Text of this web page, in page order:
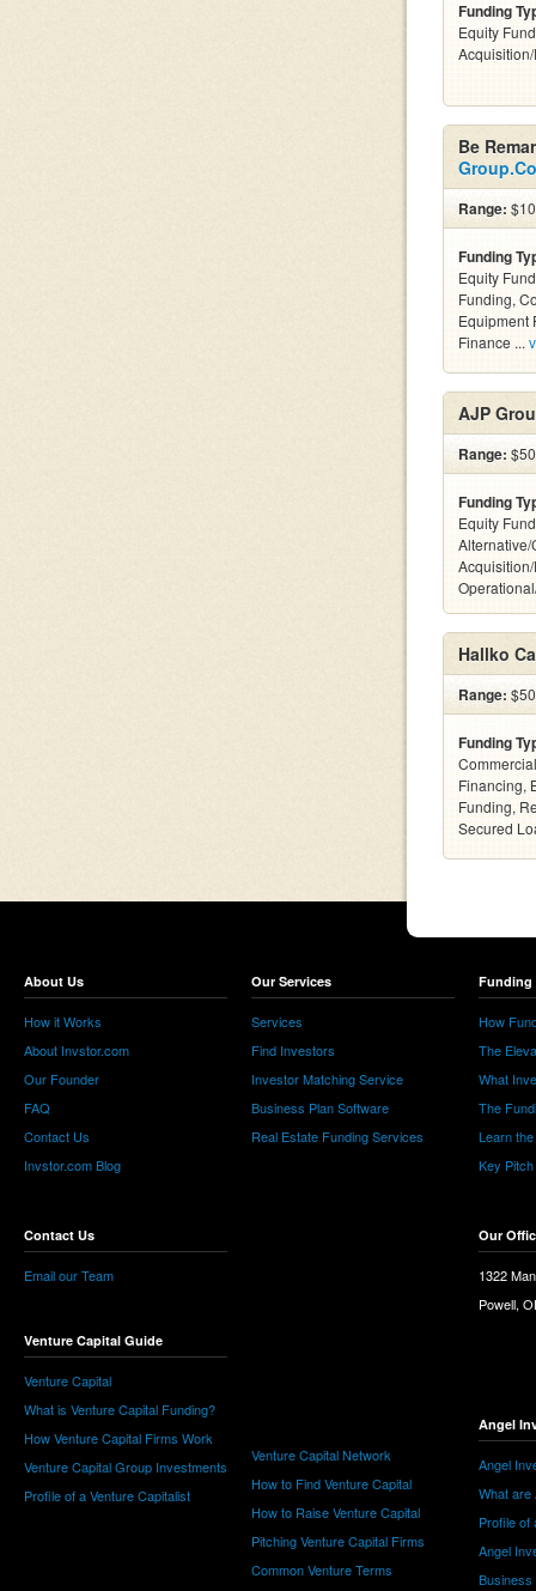
Funding
Equity
Be
Group.Co
Range:
Funding
Equity
Funding,
Equipment
Finance ...
AJP
Range:
Funding
Equity
Hallko
Range:
Funding
Financing,
Funding,
Secured
About Us
How it Works
About Invstor.com
Our Founder
FAQ
Contact Us
Invstor.com Blog
Contact Us
Email our Team
Venture Capital Guide
Venture Capital
What is Venture Capital Funding?
How Venture Capital Firms Work
Venture Capital Group Investments
Profile of a Venture Capitalist
Our Services
Services
Find Investors
Investor Matching Service
Business Plan Software
Real Estate Funding Services
Venture Capital Network
How to Find Venture Capital
How to Raise Venture Capital
Pitching Venture Capital Firms
Common Venture Terms
Funding
How
The
What
The
Learn
Key
Our
1322
Powell,
Angel
Angel
What are
Profile of
Angel
Business